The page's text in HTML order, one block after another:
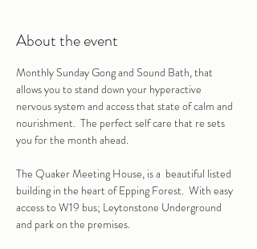
About the event
Monthly Sunday Gong and Sound Bath, that
allows you to stand down your hyperactive
nervous system and access that state of calm and
nourishment.  The perfect self care that re sets
you for the month ahead.
The Quaker Meeting House, is a  beautiful listed
building in the heart of Epping Forest.  With easy
access to W19 bus; Leytonstone Underground
and park on the premises.